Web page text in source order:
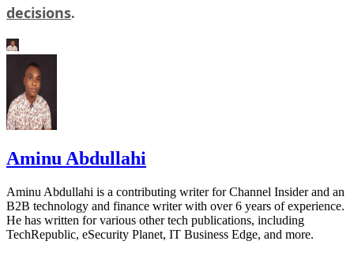
decisions.
Aminu Abdullahi
Aminu Abdullahi is a contributing writer for Channel Insider and an
B2B technology and finance writer with over 6 years of experience.
He has written for various other tech publications, including
TechRepublic, eSecurity Planet, IT Business Edge, and more.